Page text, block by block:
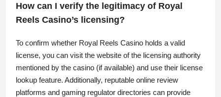
How can I verify the legitimacy of Royal
Reels Casino’s licensing?
To confirm whether Royal Reels Casino holds a valid
license, you can visit the website of the licensing authority
mentioned by the casino (if available) and use their license
lookup feature. Additionally, reputable online review
platforms and gaming regulator directories can provide